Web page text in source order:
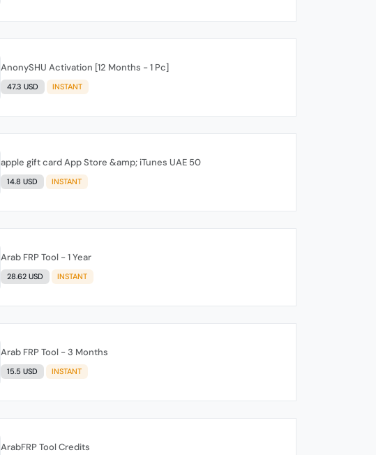
AnonySHU Activation [12 Months - 1 Pc]
47.3 USD INSTANT
apple gift card App Store &amp; iTunes UAE 50
14.8 USD INSTANT
Arab FRP Tool - 1 Year
28.62 USD INSTANT
Arab FRP Tool - 3 Months
15.5 USD INSTANT
ArabFRP Tool Credits